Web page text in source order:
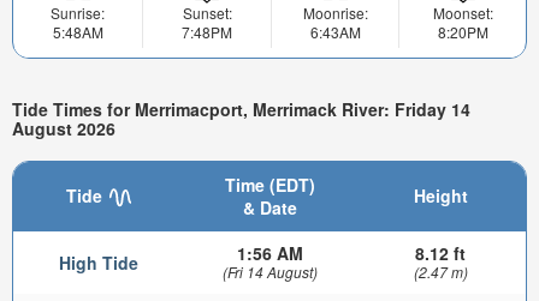
Sunrise:
5:48AM
Sunset:
7:48PM
Moonrise:
6:43AM
Moonset:
8:20PM
Tide Times for Merrimacport, Merrimack River: Friday 14
August 2026
Tide
Time (EDT)
& Date
Height
High Tide 1:56 AM
(Fri 14 August)
8.12 ft
(2.47 m)